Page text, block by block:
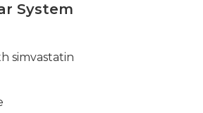
System
simvastatin